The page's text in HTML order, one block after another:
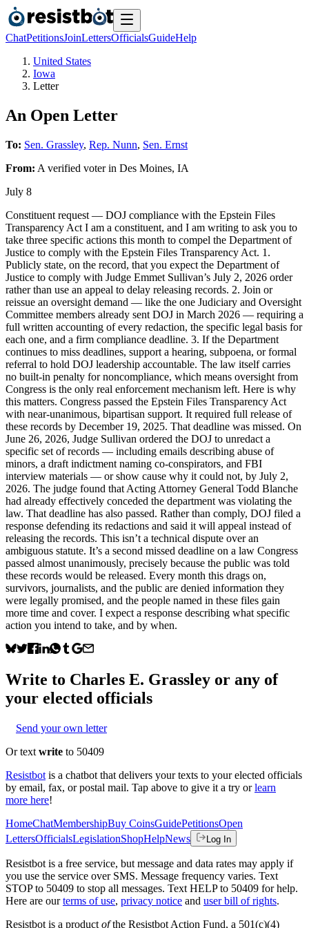
ChatPetitionsJoinLettersOfficialsGuideHelp
United States
Iowa
Letter
An Open Letter
To: Sen. Grassley, Rep. Nunn, Sen. Ernst
From: A verified voterin Des Moines, IA
July 8
Constituent request — DOJ compliance with the Epstein Files
Transparency Act I am a constituent, and I am writing to ask you to
take three specific actions this month to compel the Department of
Justice to comply with the Epstein Files Transparency Act. 1.
Publicly state, on the record, that you expect the Department of
Justice to comply with Judge Emmet Sullivan’s July 2, 2026 order
rather than use an appeal to delay releasing records. 2. Join or
reissue an oversight demand — like the one Judiciary and Oversight
Committee members already sent DOJ in March 2026 — requiring a
full written accounting of every redaction, the specific legal basis for
each one, and a firm compliance deadline. 3. If the Department
continues to miss deadlines, support a hearing, subpoena, or formal
referral to hold DOJ leadership accountable. The law itself carries
no built-in penalty for noncompliance, which means oversight from
Congress is the only real enforcement mechanism left. Here is why
this matters. Congress passed the Epstein Files Transparency Act
with near-unanimous, bipartisan support. It required full release of
these records by December 19, 2025. That deadline was missed. On
June 26, 2026, Judge Sullivan ordered the DOJ to unredact a
specific set of records — including emails describing abuse of
minors, a draft indictment naming co-conspirators, and FBI
interview materials — or show cause why it could not, by July 2,
2026. The judge found that Acting Attorney General Todd Blanche
had already effectively conceded the department was violating the
law. That deadline has also passed. Rather than comply, DOJ filed a
response defending its redactions and said it will appeal instead of
releasing the records. This isn’t a technical dispute over an
ambiguous statute. It’s a second missed deadline on a law Congress
passed almost unanimously, precisely because the public was told
these records would be released. Every month this drags on,
survivors, journalists, and the public are denied information they
were legally promised, and the people named in these files gain
more time and cover. I expect a response describing what specific
action you intend to take, and by when.
Write to Charles E. Grassley or any of
your elected officials
Send your own letter
Or text write to 50409
Resistbot is a chatbot that delivers your texts to your elected officials
by email, fax, or postal mail. Tap above to give it a try or learn
more here!
HomeChatMembershipBuy CoinsGuidePetitionsOpen
LettersOfficialsLegislationShopHelpNews Log In
Resistbot is a free service, but message and data rates may apply if
you use the service over SMS. Message frequency varies. Text
STOP to 50409 to stop all messages. Text HELP to 50409 for help.
Here are our terms of use, privacy notice and user bill of rights.
Resistbot is a product ofthe Resistbot Action Fund, a 501(c)(4)